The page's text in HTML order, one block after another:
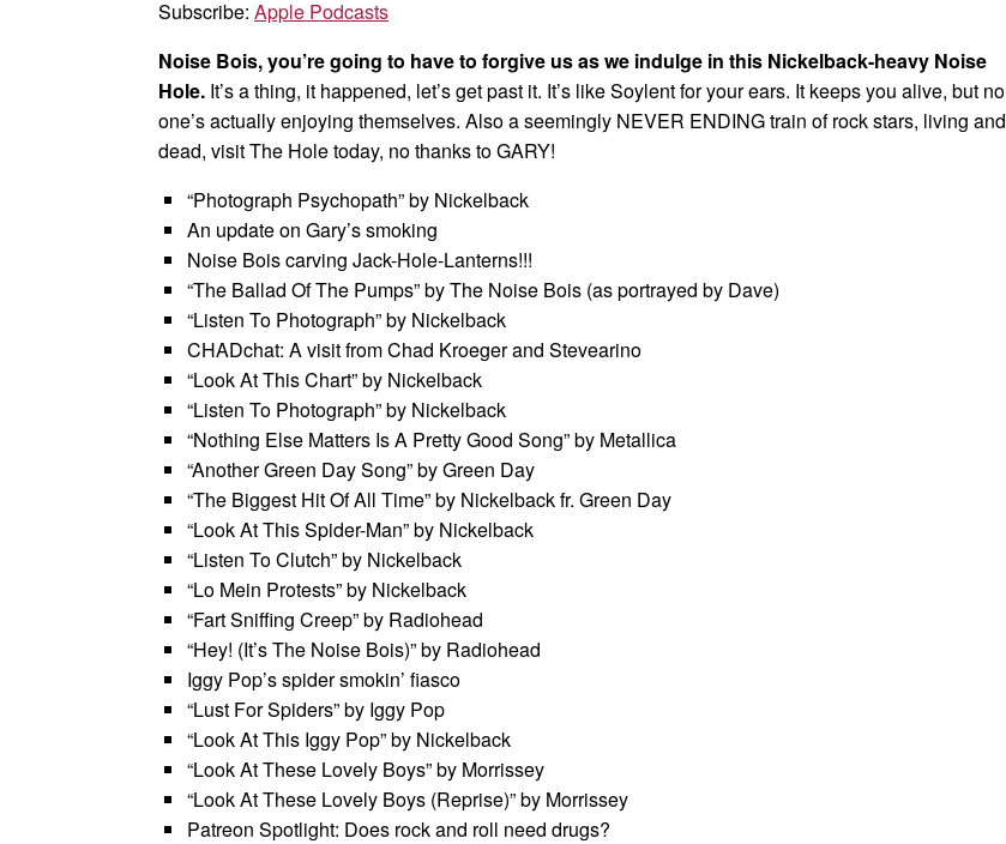
RSS FEED
LINK
EMBED
Subscribe: Apple Podcasts
Noise Bois, you’re going to have to forgive us as we indulge in this Nickelback-heavy Noise
Hole. It’s a thing, it happened, let’s get past it. It’s like Soylent for your ears. It keeps you alive, but no
one’s actually enjoying themselves. Also a seemingly NEVER ENDING train of rock stars, living and
dead, visit The Hole today, no thanks to GARY!
“Photograph Psychopath” by Nickelback
An update on Gary’s smoking
Noise Bois carving Jack-Hole-Lanterns!!!
“The Ballad Of The Pumps” by The Noise Bois (as portrayed by Dave)
“Listen To Photograph” by Nickelback
CHADchat: A visit from Chad Kroeger and Stevearino
“Look At This Chart” by Nickelback
“Listen To Photograph” by Nickelback
“Nothing Else Matters Is A Pretty Good Song” by Metallica
“Another Green Day Song” by Green Day
“The Biggest Hit Of All Time” by Nickelback fr. Green Day
“Look At This Spider-Man” by Nickelback
“Listen To Clutch” by Nickelback
“Lo Mein Protests” by Nickelback
“Fart Sniffing Creep” by Radiohead
“Hey! (It’s The Noise Bois)” by Radiohead
Iggy Pop’s spider smokin’ fiasco
“Lust For Spiders” by Iggy Pop
“Look At This Iggy Pop” by Nickelback
“Look At These Lovely Boys” by Morrissey
“Look At These Lovely Boys (Reprise)” by Morrissey
Patreon Spotlight: Does rock and roll need drugs?